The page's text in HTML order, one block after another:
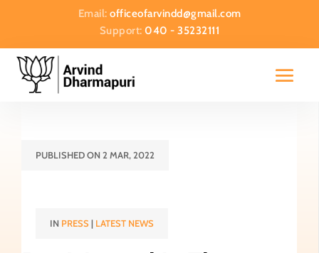
Email: officeofarvindd@gmail.com
Support:040 - 35232111
PUBLISHED ON 2 MAR, 2022
IN PRESS| LATEST NEWS